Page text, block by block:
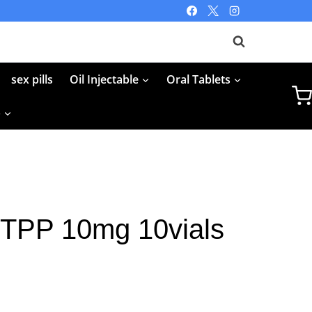
sex pills Oil Injectable Oral Tablets
10mg 10vials